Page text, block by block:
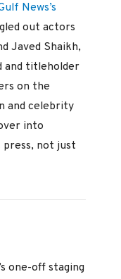
News’s
out actors
Javed Shaikh,
and titleholder
on the
and celebrity
into
press, not just
one-off staging